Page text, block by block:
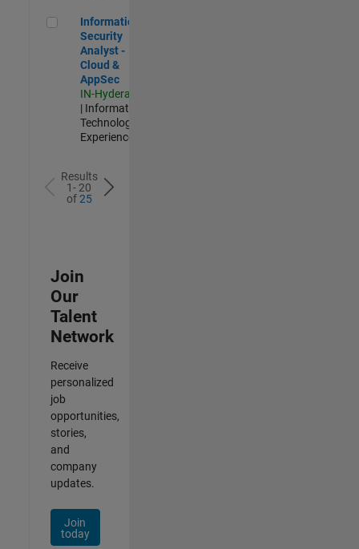
Information Security Analyst - Cloud & AppSec
Information
Security
Analyst -
Cloud &
AppSec
IN-Hyderabad
| Information
Technology |
Experienced
Results
1- 20
of25
Join
Our
Talent
Network
Receive
personalized
job
opportunities,
stories,
and
company
updates.
Join
today